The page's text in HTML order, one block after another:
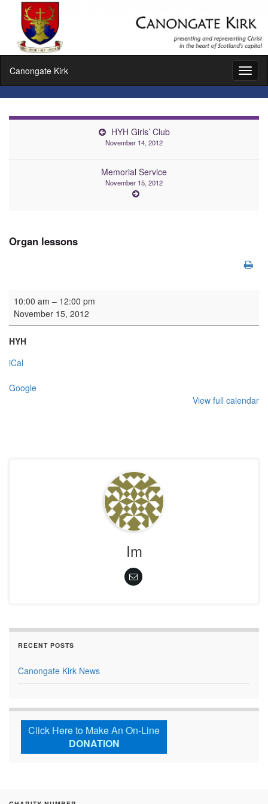
Canongate Kirk
HYH Girls’ Club
November 14, 2012
Memorial Service
November 15, 2012
Organ lessons
Organ lessons
10:00 am – 12:00 pm
November 15, 2012
HYH
iCal
Google
View full calendar
Im
RECENT POSTS
Canongate Kirk News
Click Here to Make An On-Line
DONATION